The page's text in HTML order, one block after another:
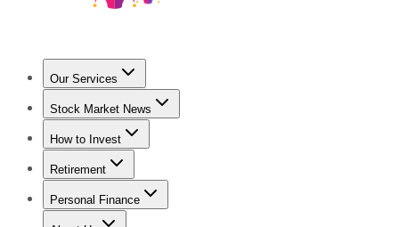
Our Services
Stock Advisor
Stock Market News
Trending NewsStock Market News
How to Invest
How to Invest Money
Retirement
Retirement NewsRetirement 101
Personal Finance
Best Credit Cards